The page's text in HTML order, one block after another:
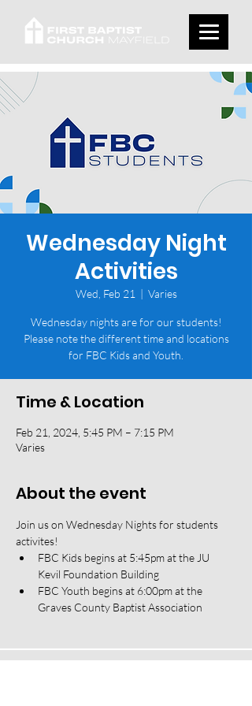
Wednesday Night
Activities
Wed, Feb 21
  |
Varies
Wednesday nights are for our students!
Please note the different time and locations
for FBC Kids and Youth.
Time & Location
Feb 21, 2024, 5:45 PM – 7:15 PM
Varies
About the event
Join us on Wednesday Nights for students
activites!
FBC Kids begins at 5:45pm at the JU
Kevil Foundation Building
FBC Youth begins at 6:00pm at the
Graves County Baptist Association